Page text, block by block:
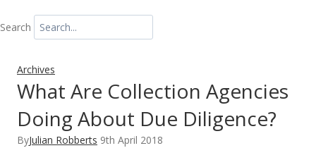
Search
Archives
What Are Collection Agencies
Doing About Due Diligence?
ByJulian Robberts 9th April 2018